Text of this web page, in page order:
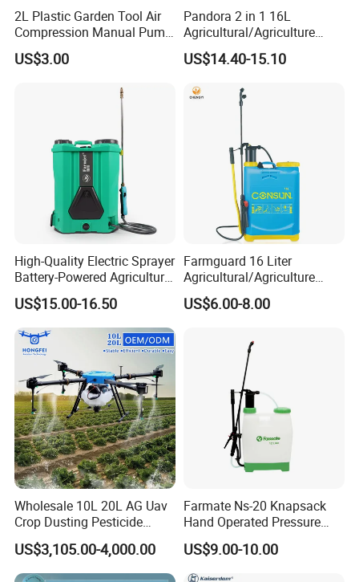
There is also the following certification:BSCI,CE,GS,Test
Report,Letters Patent and so on.
shixia.en.made-in-china.com
No.19 Bei Yuan Road, Huangyan,Taizhou Zhejiang,China
2L Plastic Garden Tool Air
Compression Manual Pump
Hand Pressure Sprayer
US$3.00
Pandora 2 in 1 16L
Agricultural/Agriculture
Garden Battery Power Spray
Pump Knapsack Electric
US$14.40-15.10
High-Quality Electric Sprayer
Battery-Powered Agricultural
Spray Machine
US$15.00-16.50
Farmguard 16 Liter
Agricultural/Agriculture
Rechargeable Electric
Knapsack 2 in 1 Chemical
Manual Battery Hand
Sprayer for Farm
US$6.00-8.00
Wholesale 10L 20L AG Uav
Crop Dusting Pesticide
Spraying Dron Para
Fumigar Sprayer Agri
Fumigation Agricultural
US$3,105.00-4,000.00
Farmate Ns-20 Knapsack
Hand Operated Pressure
Sprayer with CE
US$9.00-10.00